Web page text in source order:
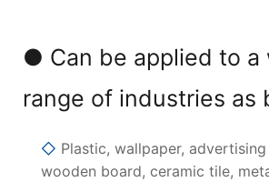
● Can be applied to a
range of industries as
◇ Plastic, wallpaper,
wooden board, ceramic tile,